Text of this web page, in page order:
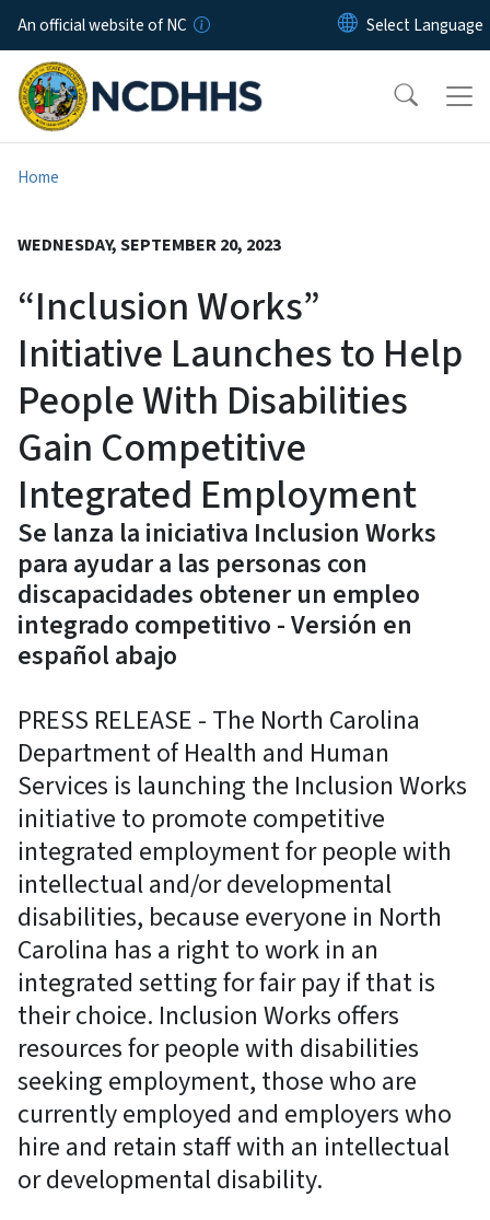
Skip to main content
An official website of NC
Home
WEDNESDAY, SEPTEMBER 20, 2023
“Inclusion Works”
Initiative Launches to Help
People With Disabilities
Gain Competitive
Integrated Employment
Se lanza la iniciativa Inclusion Works
para ayudar a las personas con
discapacidades obtener un empleo
integrado competitivo - Versión en
español abajo
PRESS RELEASE - The North Carolina
Department of Health and Human
Services is launching the Inclusion Works
initiative to promote competitive
integrated employment for people with
intellectual and/or developmental
disabilities, because everyone in North
Carolina has a right to work in an
integrated setting for fair pay if that is
their choice. Inclusion Works offers
resources for people with disabilities
seeking employment, those who are
currently employed and employers who
hire and retain staff with an intellectual
or developmental disability.